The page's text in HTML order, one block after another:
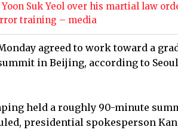
Suk Yeol over his martial law
training – media
agreed to work toward a
in Beijing, according to
held a roughly 90-minute
presidential spokesperson